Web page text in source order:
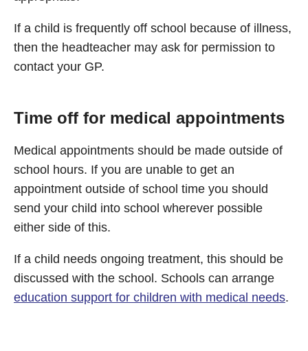
If a child is frequently off school because of illness,
then the headteacher may ask for permission to
contact your GP.
Time off for medical appointments
Medical appointments should be made outside of
school hours. If you are unable to get an
appointment outside of school time you should
send your child into school wherever possible
either side of this.
If a child needs ongoing treatment, this should be
discussed with the school. Schools can arrange
education support for children with medical needs.